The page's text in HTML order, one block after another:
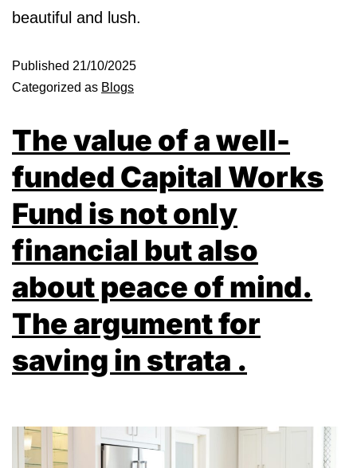
beautiful and lush.
Published 21/10/2025
Categorized as Blogs
The value of a well-
funded Capital Works
Fund is not only
financial but also
about peace of mind.
The argument for
saving in strata .